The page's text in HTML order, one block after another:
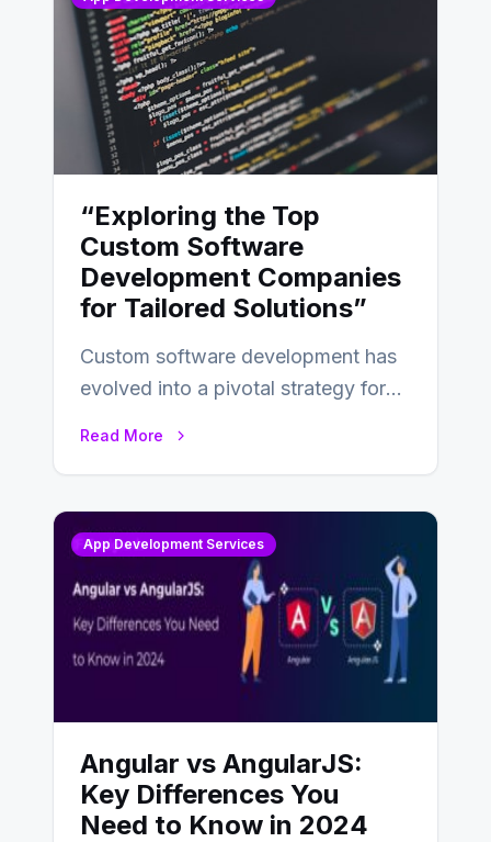
“Exploring the Top
Custom Software
Development Companies
for Tailored Solutions”
Custom software development has
evolved into a pivotal strategy for
Read More
App Development Services
Angular vs AngularJS:
Key Differences You
Need to Know in 2024